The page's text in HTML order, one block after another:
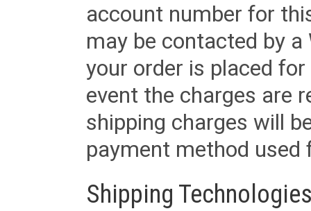
account number for
may be contacted by
your order is placed
event the charges are
shipping charges will
payment method used
Shipping